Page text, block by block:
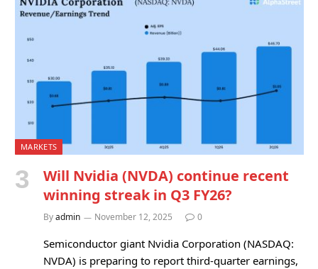
MARKETS
Will Nvidia (NVDA) continue recent
winning streak in Q3 FY26?
Byadmin November 12, 2025 0
Semiconductor giant Nvidia Corporation (NASDAQ:
NVDA) is preparing to report third-quarter earnings,